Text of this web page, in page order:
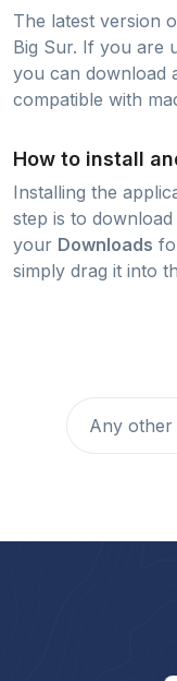
The latest version
Big Sur. If you are
you can download
compatible with
How to install
Installing the
step is to
your Downloads
simply drag it into
Any other